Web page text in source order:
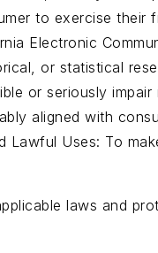
to exercise
Electronic
or statistical
or seriously
aligned with
Uses: To
laws and